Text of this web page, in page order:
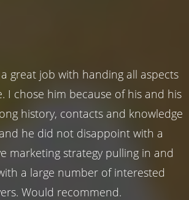
great job with handing all aspects
I chose him because of his and his
history, contacts and knowledge
he did not disappoint with a
marketing strategy pulling in and
a large number of interested
Would recommend.